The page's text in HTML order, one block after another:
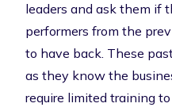
leaders and ask them if
performers from the
to have back. These
as they know the
require limited training